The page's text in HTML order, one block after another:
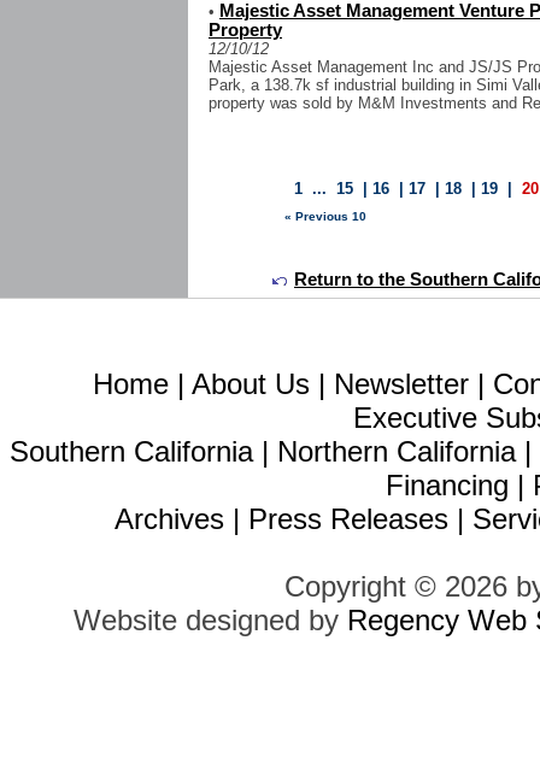
• Majestic Asset Management Venture
Property
12/10/12
Majestic Asset Management Inc and JS/JS
Park, a 138.7k sf industrial building in Simi
property was sold by M&M Investments and
1 ... 15 16 17 18 19 20
« Previous 10
Return to the Southern
Home | About Us | Newsletter |
Executive
Southern California| Northern California|
Financing |
Archives | Press Releases |
Copyright © 2026
Website designed by Regency Web